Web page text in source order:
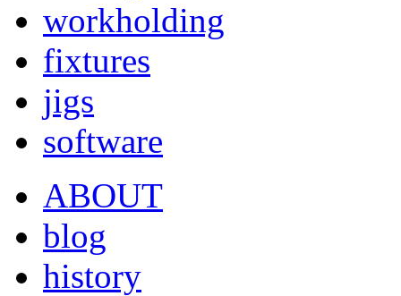
workholding
fixtures
jigs
software
ABOUT
blog
history